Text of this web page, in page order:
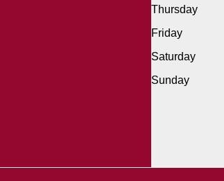
Thursday
Friday
Saturday
Sunday